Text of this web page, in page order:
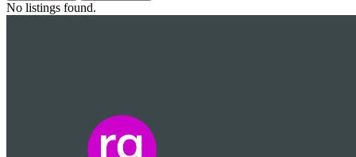
No listings found.